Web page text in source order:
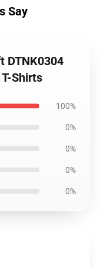
Say
DTNK0304
Shirts
100%
0%
0%
0%
0%